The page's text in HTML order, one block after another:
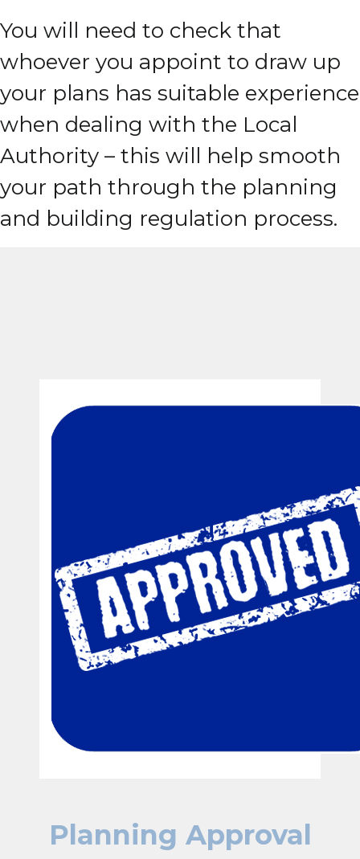
You will need to check that
whoever you appoint to draw up
your plans has suitable experience
when dealing with the Local
Authority – this will help smooth
your path through the planning
and building regulation process.
Planning Approval